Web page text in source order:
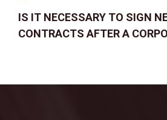
IS IT NECESSARY TO SIGN
CONTRACTS AFTER A